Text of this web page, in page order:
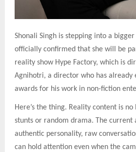
Shonali Singh is stepping into a
officially confirmed that she will be
reality show Hype Factory, which is
Agnihotri, a director who has already
awards for his work in non-fiction
Here’s the thing. Reality content is
stunts or random drama. The current
authentic personality, raw
can hold attention even when the